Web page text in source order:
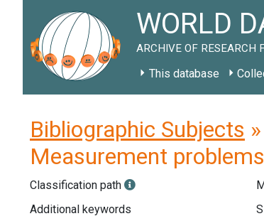
WORLD
ARCHIVE OF RESEARCH
This database
Bibliographic Subjects
Measurement
Classification path
Additional keywords